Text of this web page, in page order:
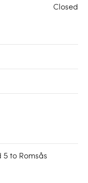
Closed
5 to Romsås